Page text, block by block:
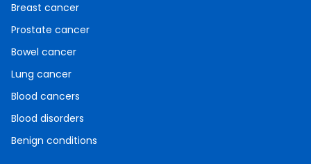
Breast cancer
Prostate cancer
Bowel cancer
Lung cancer
Blood cancers
Blood disorders
Benign conditions